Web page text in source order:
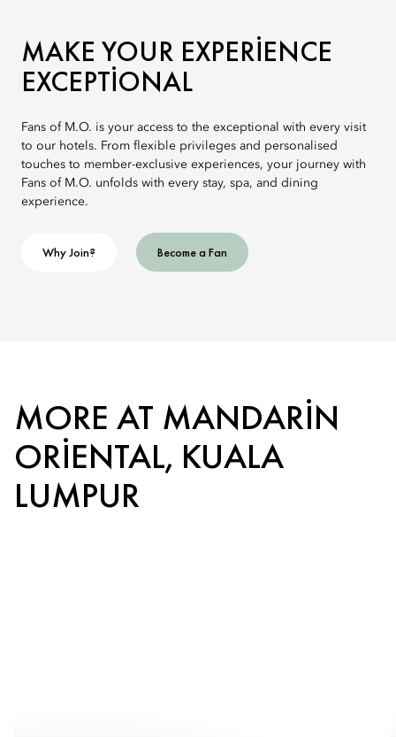
MAKE YOUR EXPERIENCE
EXCEPTIONAL
Fans of M.O. is your access to the exceptional with every visit
to our hotels. From flexible privileges and personalised
touches to member-exclusive experiences, your journey with
Fans of M.O. unfolds with every stay, spa, and dining
experience.
Why Join? Become a Fan
MORE AT MANDARIN
ORIENTAL, KUALA
LUMPUR